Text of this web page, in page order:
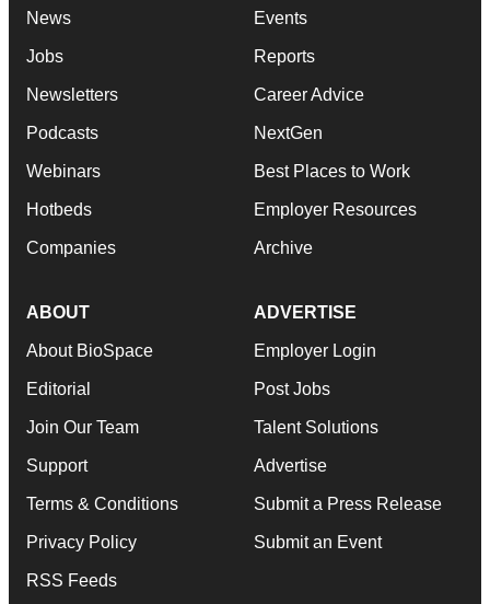
News
Jobs
Newsletters
Podcasts
Webinars
Hotbeds
Companies
Events
Reports
Career Advice
NextGen
Best Places to Work
Employer Resources
Archive
ABOUT
About BioSpace
Editorial
Join Our Team
Support
Terms & Conditions
Privacy Policy
RSS Feeds
ADVERTISE
Employer Login
Post Jobs
Talent Solutions
Advertise
Submit a Press Release
Submit an Event